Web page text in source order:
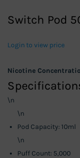
Switch Pod
Login to view price
Nicotine
\n
\n
Pod Capacity: 10ml
\n
Puff Count: 5,000